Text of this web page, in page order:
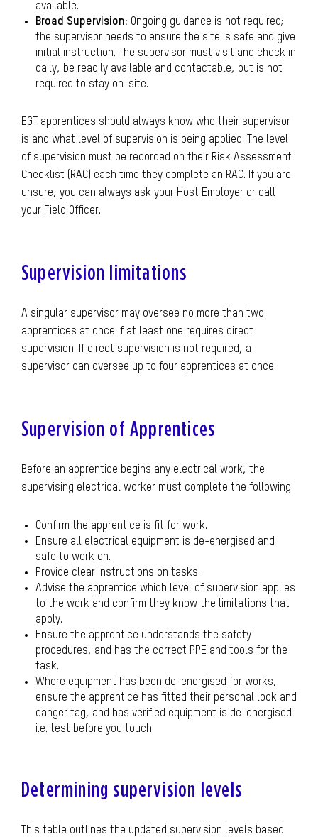
available.
Broad Supervision: Ongoing guidance is not required;
the supervisor needs to ensure the site is safe and give
initial instruction. The supervisor must visit and check in
daily, be readily available and contactable, but is not
required to stay on-site.
EGT apprentices should always know who their supervisor
is and what level of supervision is being applied. The level
of supervision must be recorded on their Risk Assessment
Checklist (RAC) each time they complete an RAC. If you are
unsure, you can always ask your Host Employer or call
your Field Officer.
Supervision limitations
A singular supervisor may oversee no more than two
apprentices at once if at least one requires direct
supervision. If direct supervision is not required, a
supervisor can oversee up to four apprentices at once.
Supervision of Apprentices
Before an apprentice begins any electrical work, the
supervising electrical worker must complete the following:
Confirm the apprentice is fit for work.
Ensure all electrical equipment is de-energised and
safe to work on.
Provide clear instructions on tasks.
Advise the apprentice which level of supervision applies
to the work and confirm they know the limitations that
apply.
Ensure the apprentice understands the safety
procedures, and has the correct PPE and tools for the
task.
Where equipment has been de-energised for works,
ensure the apprentice has fitted their personal lock and
danger tag, and has verified equipment is de-energised
i.e. test before you touch.
Determining supervision levels
This table outlines the updated supervision levels based